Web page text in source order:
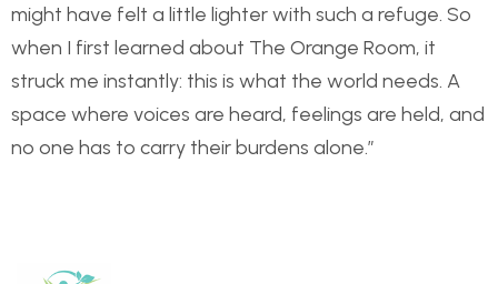
might have felt a little lighter with such a refuge. So
when I first learned about The Orange Room, it
struck me instantly: this is what the world needs. A
space where voices are heard, feelings are held, and
no one has to carry their burdens alone.”